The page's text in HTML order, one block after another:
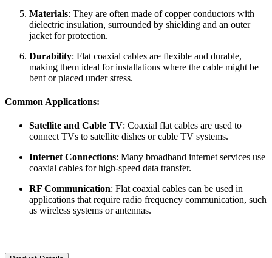
Materials: They are often made of copper conductors with
dielectric insulation, surrounded by shielding and an outer
jacket for protection.
Durability: Flat coaxial cables are flexible and durable,
making them ideal for installations where the cable might be
bent or placed under stress.
Common Applications:
Satellite and Cable TV: Coaxial flat cables are used to
connect TVs to satellite dishes or cable TV systems.
Internet Connections: Many broadband internet services use
coaxial cables for high-speed data transfer.
RF Communication: Flat coaxial cables can be used in
applications that require radio frequency communication, such
as wireless systems or antennas.